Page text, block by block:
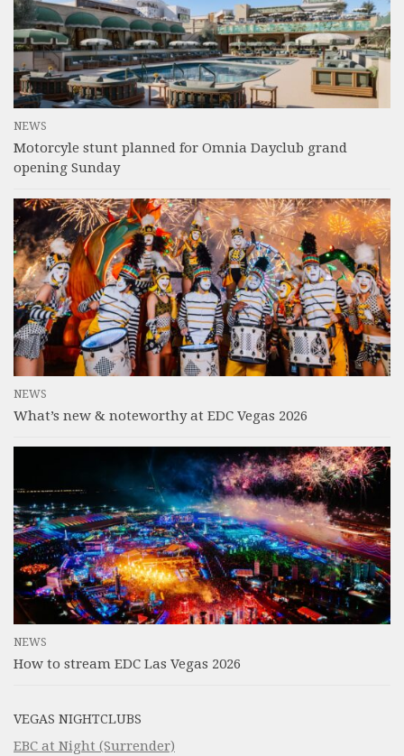
NEWS
Motorcyle stunt planned for Omnia Dayclub grand
opening Sunday
NEWS
What’s new & noteworthy at EDC Vegas 2026
NEWS
How to stream EDC Las Vegas 2026
VEGAS NIGHTCLUBS
EBC at Night (Surrender)